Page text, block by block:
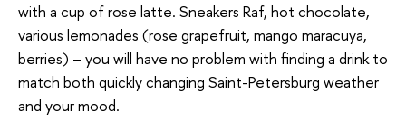
with a cup of rose latte. Sneakers Raf, hot chocolate,
various lemonades (rose grapefruit, mango maracuya,
berries) – you will have no problem with finding a drink to
match both quickly changing Saint-Petersburg weather
and your mood.